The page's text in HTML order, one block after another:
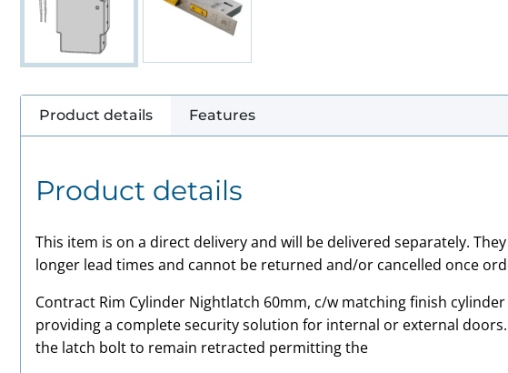
Product details Features
Product details
This item is on a direct delivery and will be delivered separately.
longer lead times and cannot be returned and/or cancelled once
Contract Rim Cylinder Nightlatch 60mm, c/w matching finish
providing a complete security solution for internal or external
the latch bolt to remain retracted permitting the